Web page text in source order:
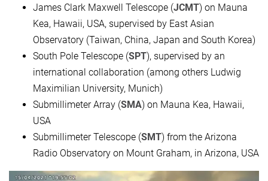
James Clark Maxwell Telescope (JCMT) on Mauna
Kea, Hawaii, USA, supervised by East Asian
Observatory (Taiwan, China, Japan and South Korea)
South Pole Telescope (SPT), supervised by an
international collaboration (among others Ludwig
Maximilian University, Munich)
Submillimeter Array (SMA) on Mauna Kea, Hawaii,
USA
Submillimeter Telescope (SMT) from the Arizona
Radio Observatory on Mount Graham, in Arizona, USA